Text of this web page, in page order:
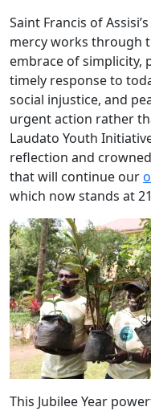
Saint Francis of
mercy works through
embrace of simplicity,
timely response to
social injustice, and
urgent action rather
Laudato Youth
reflection and
that will continue our
which now stands at
This Jubilee Year